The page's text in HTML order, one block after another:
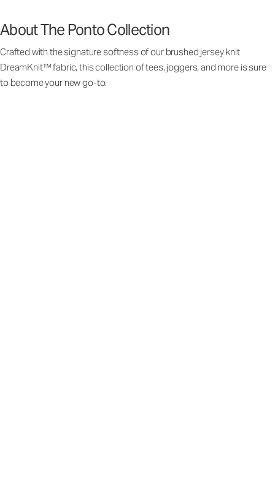
About The Ponto Collection
Crafted with the signature softness of our brushed jersey knit
DreamKnit™ fabric, this collection of tees, joggers, and more is sure
to become your new go-to.